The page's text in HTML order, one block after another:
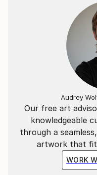
Our free art
knowledgeable
through a
artwork that
WORK
Audrey